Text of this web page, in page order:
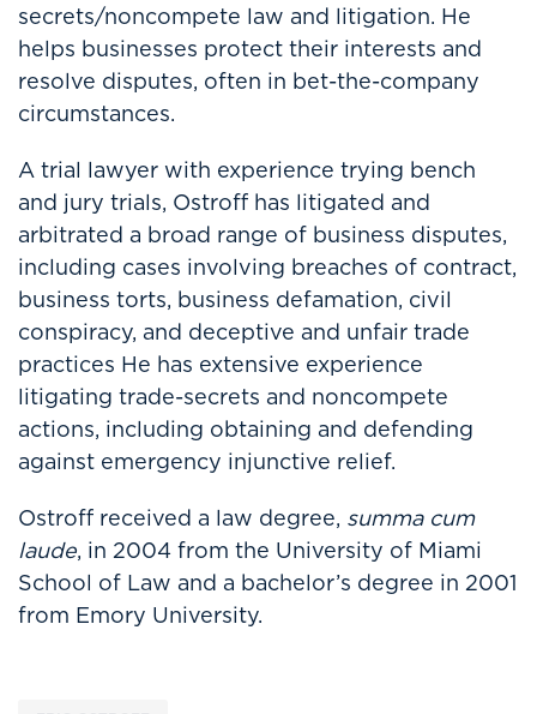
secrets/noncompete law and litigation. He
helps businesses protect their interests and
resolve disputes, often in bet-the-company
circumstances.
A trial lawyer with experience trying bench
and jury trials, Ostroff has litigated and
arbitrated a broad range of business disputes,
including cases involving breaches of contract,
business torts, business defamation, civil
conspiracy, and deceptive and unfair trade
practices He has extensive experience
litigating trade-secrets and noncompete
actions, including obtaining and defending
against emergency injunctive relief.
Ostroff received a law degree, summa cum
laude, in 2004 from the University of Miami
School of Law and a bachelor’s degree in 2001
from Emory University.